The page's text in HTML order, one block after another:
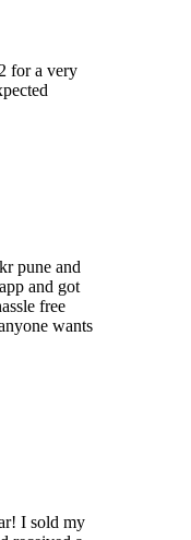
for a very
pune and
and got
free
wants
I sold my